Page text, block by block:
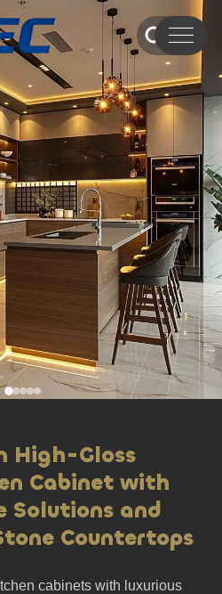
High-Gloss
Cabinet with
Solutions and
Countertops
cabinets with luxurious